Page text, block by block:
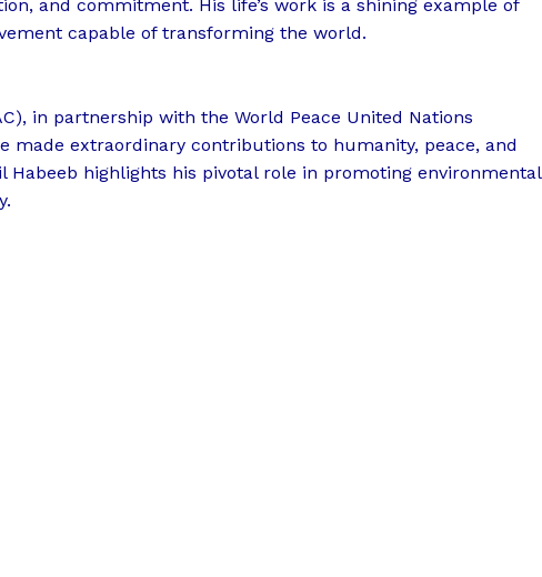
and commitment. His life’s work is a shining example of
capable of transforming the world.
in partnership with the World Peace United Nations
made extraordinary contributions to humanity, peace, and
highlights his pivotal role in promoting environmental